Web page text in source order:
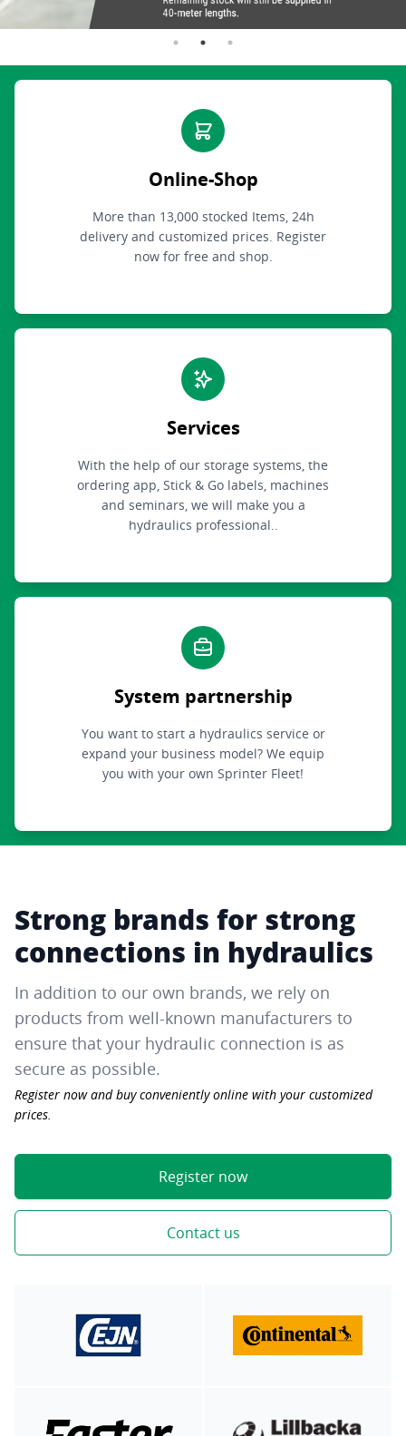
Online-Shop
More than 13,000 stocked Items, 24h
delivery and customized prices. Register
now for free and shop.
Services
With the help of our storage systems, the
ordering app, Stick & Go labels, machines
and seminars, we will make you a
hydraulics professional..
System partnership
You want to start a hydraulics service or
expand your business model? We equip
you with your own Sprinter Fleet!
Strong brands for strong
connections in hydraulics
In addition to our own brands, we rely on
products from well-known manufacturers to
ensure that your hydraulic connection is as
secure as possible.
Register now and buy conveniently online with your customized
prices.
Register now
Contact us